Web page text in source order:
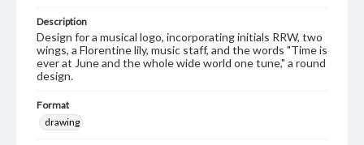
Description
Design for a musical logo, incorporating initials RRW, two
wings, a Florentine lily, music staff, and the words "Time is
ever at June and the whole wide world one tune," a round
design.
Format
drawing